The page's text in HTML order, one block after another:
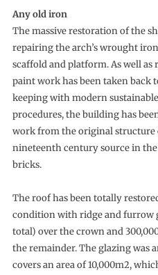
Any old iron
The massive restoration of the
repairing the arch’s wrought
scaffold and platform. As well
paint work has been taken back
keeping with modern
procedures, the building has
work from the original
nineteenth century source in
bricks.
The roof has been totally
condition with ridge and furrow
total) over the crown and
the remainder. The glazing was
covers an area of 10,000m2,